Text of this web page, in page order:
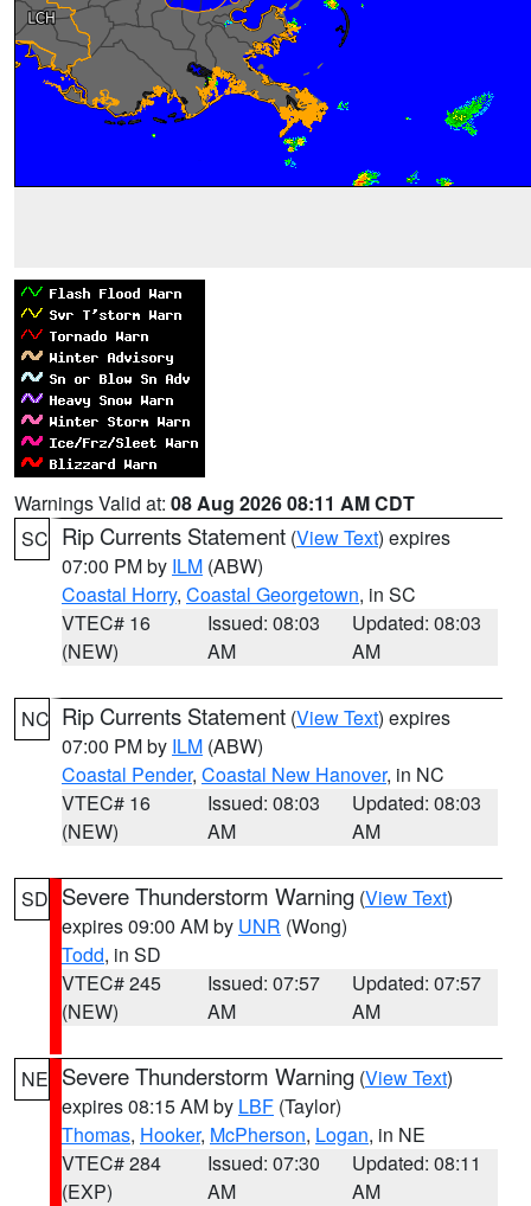
Warnings Valid at: 08 Aug 2026 08:11 AM CDT
SC Rip Currents Statement (View Text) expires
07:00 PM by ILM (ABW)
Coastal Horry, Coastal Georgetown, in SC
VTEC# 16
(NEW)
Issued: 08:03
AM
Updated: 08:03
AM
NC Rip Currents Statement (View Text) expires
07:00 PM by ILM (ABW)
Coastal Pender, Coastal New Hanover, in NC
VTEC# 16
(NEW)
Issued: 08:03
AM
Updated: 08:03
AM
SD Severe Thunderstorm Warning (View Text)
expires 09:00 AM by UNR (Wong)
Todd, in SD
VTEC# 245
(NEW)
Issued: 07:57
AM
Updated: 07:57
AM
NE Severe Thunderstorm Warning (View Text)
expires 08:15 AM by LBF (Taylor)
Thomas, Hooker, McPherson, Logan, in NE
VTEC# 284
(EXP)
Issued: 07:30
AM
Updated: 08:11
AM